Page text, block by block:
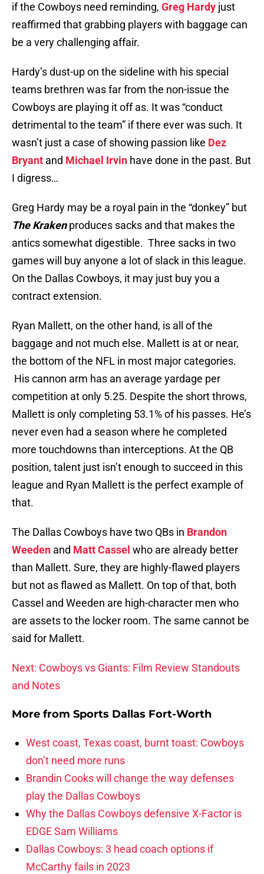
if the Cowboys need reminding, Greg Hardy just
reaffirmed that grabbing players with baggage can
be a very challenging affair.
Hardy’s dust-up on the sideline with his special
teams brethren was far from the non-issue the
Cowboys are playing it off as. It was “conduct
detrimental to the team” if there ever was such. It
wasn’t just a case of showing passion like Dez
Bryant and Michael Irvin have done in the past. But
I digress…
Greg Hardy may be a royal pain in the “donkey” but
The Krakenproduces sacks and that makes the
antics somewhat digestible. Three sacks in two
games will buy anyone a lot of slack in this league.
On the Dallas Cowboys, it may just buy you a
contract extension.
Ryan Mallett, on the other hand, is all of the
baggage and not much else. Mallett is at or near,
the bottom of the NFL in most major categories.
His cannon arm has an average yardage per
competition at only 5.25. Despite the short throws,
Mallett is only completing 53.1% of his passes. He’s
never even had a season where he completed
more touchdowns than interceptions. At the QB
position, talent just isn’t enough to succeed in this
league and Ryan Mallett is the perfect example of
that.
The Dallas Cowboys have two QBs in Brandon
Weeden and Matt Cassel who are already better
than Mallett. Sure, they are highly-flawed players
but not as flawed as Mallett. On top of that, both
Cassel and Weeden are high-character men who
are assets to the locker room. The same cannot be
said for Mallett.
Next: Cowboys vs Giants: Film Review Standouts
and Notes
More from Sports Dallas Fort-Worth
West coast, Texas coast, burnt toast: Cowboys
don’t need more runs
Brandin Cooks will change the way defenses
play the Dallas Cowboys
Why the Dallas Cowboys defensive X-Factor is
EDGE Sam Williams
Dallas Cowboys: 3 head coach options if
McCarthy fails in 2023